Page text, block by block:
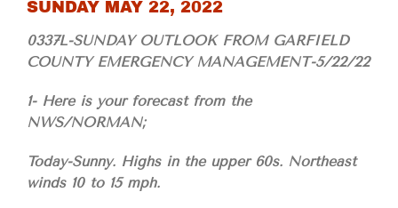
SUNDAY MAY 22, 2022
0337L-SUNDAY OUTLOOK FROM GARFIELD
COUNTY EMERGENCY MANAGEMENT-5/22/22
1- Here is your forecast from the
NWS/NORMAN;
Today-Sunny. Highs in the upper 60s. Northeast
winds 10 to 15 mph.